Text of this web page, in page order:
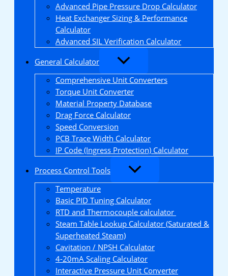
Advanced Pipe Pressure Drop Calculator
Heat Exchanger Sizing & Performance
Calculator
Advanced SIL Verification Calculator
General Calculator
Comprehensive Unit Converters
Torque Unit Converter
Material Property Database
Drag Force Calculator
Speed Conversion
PCB Trace Width Calculator
IP Code (Ingress Protection) Calculator
Process Control Tools
Temperature
Basic PID Tuning Calculator
RTD and Thermocouple calculator
Steam Table Lookup Calculator (Saturated &
Superheated Steam)
Cavitation / NPSH Calculator
4-20mA Scaling Calculator
Interactive Pressure Unit Converter